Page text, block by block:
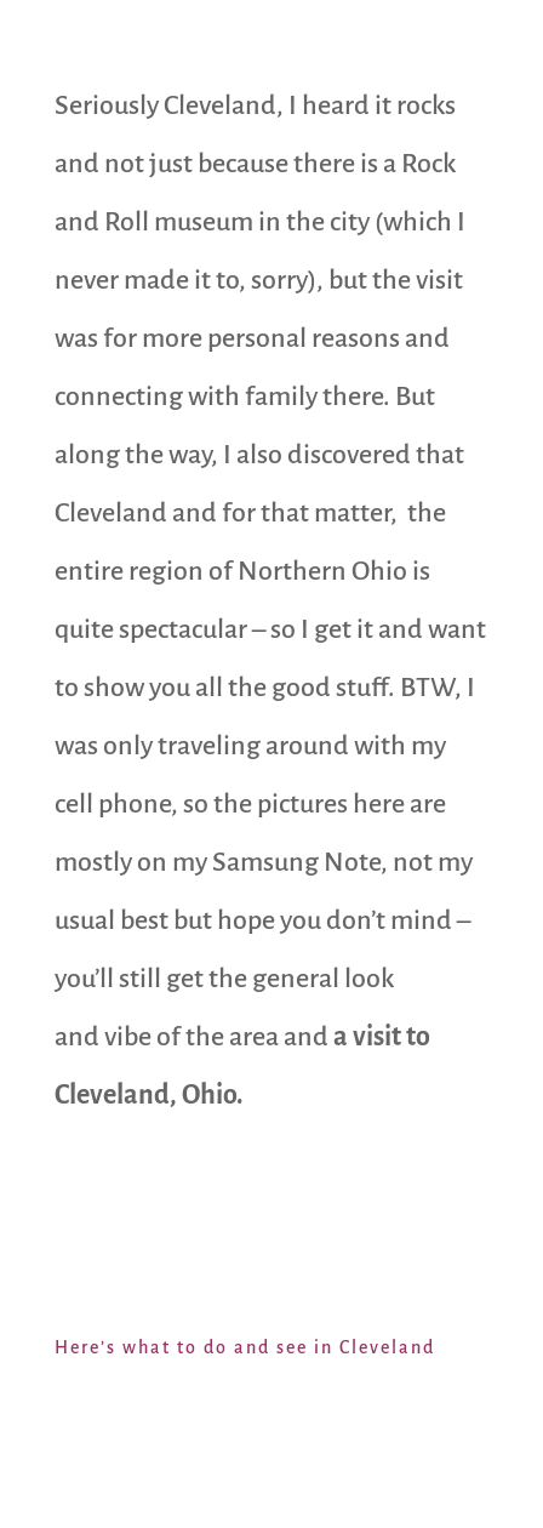
Seriously Cleveland, I heard it rocks
and not just because there is a Rock
and Roll museum in the city (which I
never made it to, sorry), but the visit
was for more personal reasons and
connecting with family there. But
along the way, I also discovered that
Cleveland and for that matter, the
entire region of Northern Ohio is
quite spectacular – so I get it and want
to show you all the good stuff. BTW, I
was only traveling around with my
cell phone, so the pictures here are
mostly on my Samsung Note, not my
usual best but hope you don’t mind –
you’ll still get the general look
and vibe of the area and a visit to
Cleveland, Ohio.
Here’s what to do and see in Cleveland